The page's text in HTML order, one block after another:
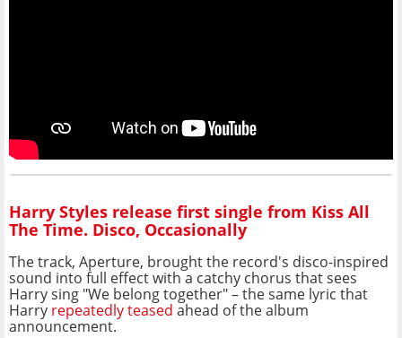
Harry Styles release first single from Kiss All
The Time. Disco, Occasionally
The track, Aperture, brought the record's disco-inspired
sound into full effect with a catchy chorus that sees
Harry sing "We belong together" – the same lyric that
Harry repeatedly teased ahead of the album
announcement.